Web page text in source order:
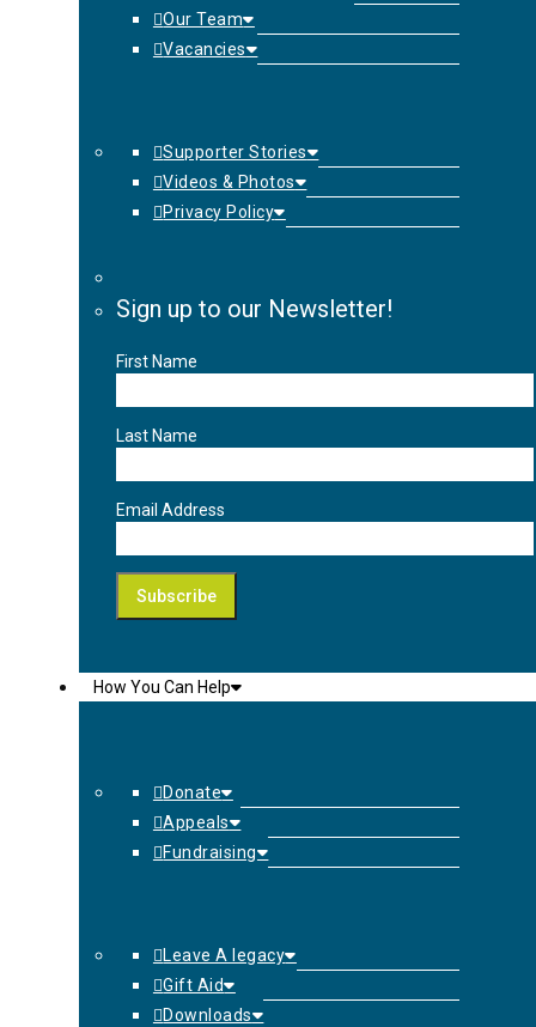
Our Team
Vacancies
Supporter Stories
Videos & Photos
Privacy Policy
Sign up to our Newsletter!
First Name
Last Name
Email Address
How You Can Help
Donate
Appeals
Fundraising
Leave A legacy
Gift Aid
Downloads